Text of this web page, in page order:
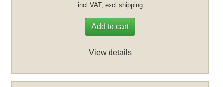
incl VAT, excl shipping
Add to cart
View details